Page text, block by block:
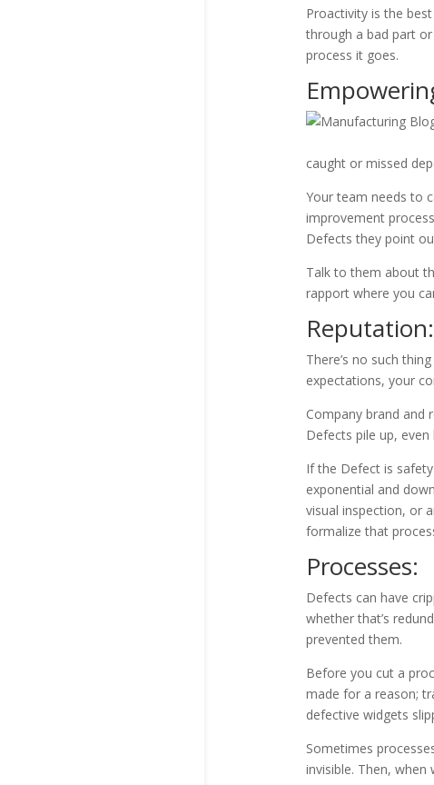
Proactivity is the
through a bad part
process it goes.
caught or missed
Your team needs to
improvement
Defects they point
Talk to them about
rapport where you
Reputation:
There’s no such
expectations, your
Company brand and
Defects pile up,
If the Defect is
exponential and
visual inspection, or
formalize that
Processes:
Defects can have
whether that’s
prevented them.
Before you cut a
made for a reason;
defective widgets
Sometimes
invisible. Then,